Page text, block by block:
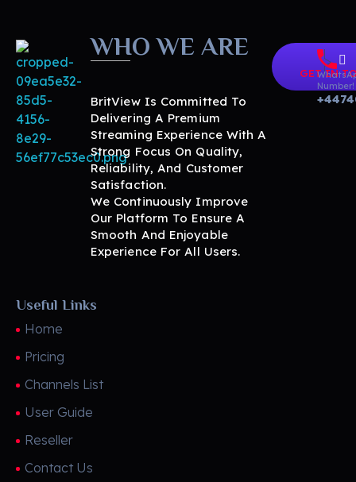
WHO WE ARE
BritView Is Committed To
Delivering A Premium
Streaming Experience With A
Strong Focus On Quality,
Reliability, And Customer
Satisfaction.
We Continuously Improve
Our Platform To Ensure A
Smooth And Enjoyable
Experience For All Users.
GET IN
Number!
Useful Links
Home
Pricing
Channels List
User Guide
Reseller
Contact Us